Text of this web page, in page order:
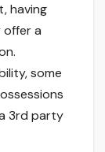
having
offer a
some
3rd party